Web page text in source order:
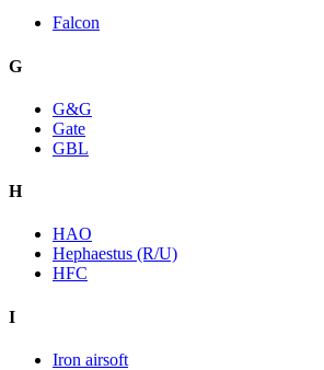
Falcon
G
G&G
Gate
GBL
H
HAO
Hephaestus (R/U)
HFC
I
Iron airsoft